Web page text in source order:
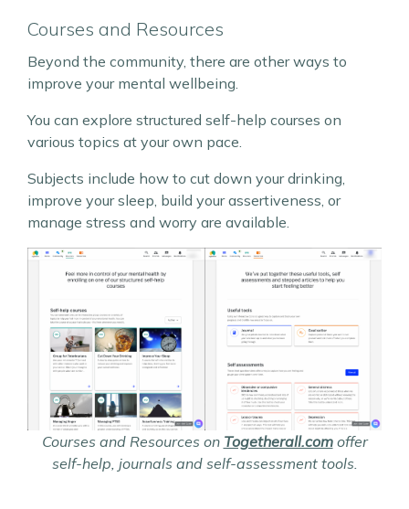
Courses and Resources
Beyond the community, there are other ways to
improve your mental wellbeing.
You can explore structured self-help courses on
various topics at your own pace.
Subjects include how to cut down your drinking,
improve your sleep, build your assertiveness, or
manage stress and worry are available.
Courses and Resources on Togetherall.comoffer
self-help, journals and self-assessment tools.